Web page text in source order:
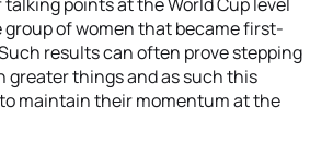
group of women that became first-
results can often prove stepping
greater things and as such this
maintain their momentum at the